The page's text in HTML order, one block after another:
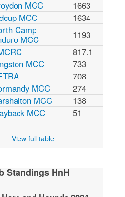
MCC
1663
MCC
1634
Camp
MCC
1193
817.1
MCC
733
708
MCC
274
MCC
138
MCC 51
View full table
Standings HnH